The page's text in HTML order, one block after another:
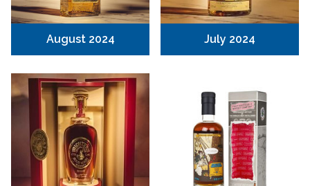
August 2024 July 2024